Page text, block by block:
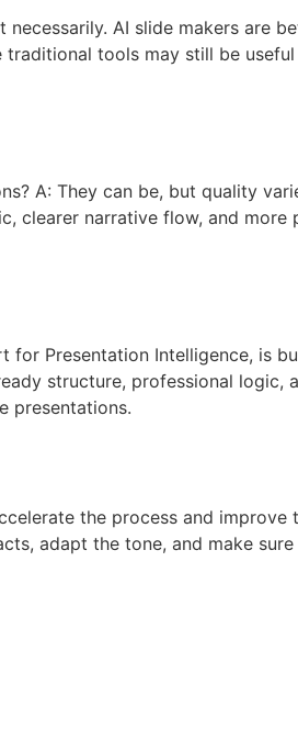
AI slide makers are
tools may still be
A: They can be, but quality
clearer narrative flow, and more
for Presentation Intelligence, is
structure, professional logic,
presentations.
the process and
adapt the tone, and make